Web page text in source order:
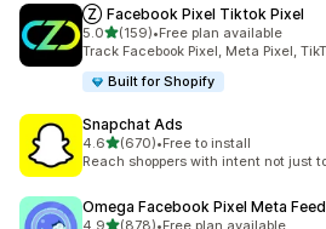
Ⓩ Facebook Pixel Tiktok Pixel
5.0out of 5 stars
(159)
159 total reviews
•Free plan available
Track Facebook Pixel, Meta Pixel,
Built for Shopify
Snapchat Ads
4.6out of 5 stars
(670)
670 total reviews
•Free to install
Reach shoppers with intent not just
Omega Facebook Pixel Meta Feed
4.9out of 5 stars
(878)•Free plan available